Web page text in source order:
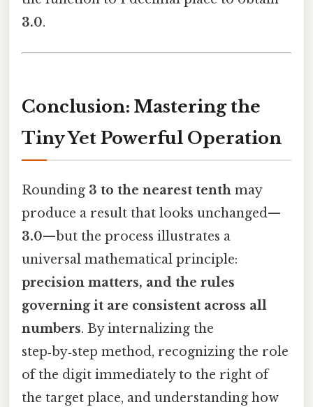
3.0.
Conclusion: Mastering the
Tiny Yet Powerful Operation
Rounding 3 to the nearest tenth may
produce a result that looks unchanged—
3.0—but the process illustrates a
universal mathematical principle:
precision matters, and the rules
governing it are consistent across all
numbers. By internalizing the
step‑by‑step method, recognizing the role
of the digit immediately to the right of
the target place, and understanding how